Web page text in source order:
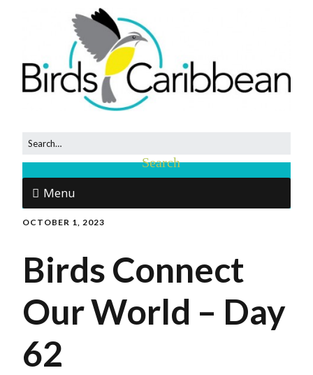
Menu
OCTOBER 1, 2023
Birds Connect
Our World – Day
62